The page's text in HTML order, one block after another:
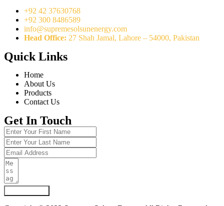
+92 42 37630768
+92 300 8486589
info@supremesolsunenergy.com
Head Office: 27 Shah Jamal, Lahore – 54000, Pakistan
Quick Links
Home
About Us
Products
Contact Us
Get In Touch